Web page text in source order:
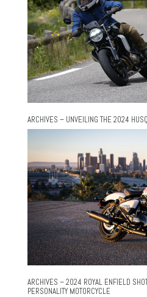
ARCHIVES – UNVEILING THE 2024
ARCHIVES – 2024 ROYAL ENFIELD
PERSONALITY MOTORCYCLE